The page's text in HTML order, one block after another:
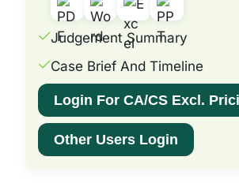
Judgement Summary
Case Brief And Timeline
Login For CA/CS Excl.
Other Users Login